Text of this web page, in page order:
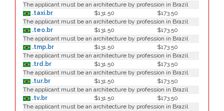
The applicant must be an architecture by profession in Brazil
.taxi.br
$131.50
$173.50
The applicant must be an architecture by profession in Brazil
.teo.br
$131.50
$173.50
The applicant must be an architecture by profession in Brazil
.tmp.br
$131.50
$173.50
The applicant must be an architecture by profession in Brazil
.trd.br
$131.50
$173.50
The applicant must be an architecture by profession in Brazil
.tur.br
$131.50
$173.50
The applicant must be an architecture by profession in Brazil
.tv.br
$131.50
$173.50
The applicant must be an architecture by profession in Brazil